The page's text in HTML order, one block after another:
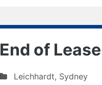
End of
Leichhardt, Sydney